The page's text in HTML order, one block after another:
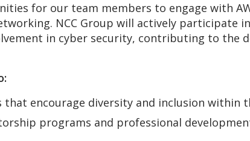
for our team members to engage with
NCC Group will actively participate
in cyber security, contributing to the
encourage diversity and inclusion within
programs and professional